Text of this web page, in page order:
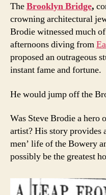
TheBrooklyn Bridge,
crowning architectural
Brodie witnessed much
afternoons diving from
proposed an outrageous
instant fame and fortune.
He would jump off the
Was Steve Brodie a hero
artist? His story provides
men’ life of the Bowery
possibly be the greatest